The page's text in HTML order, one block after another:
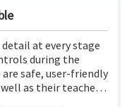
at every stage
during the
safe, user-friendly
as their teachers